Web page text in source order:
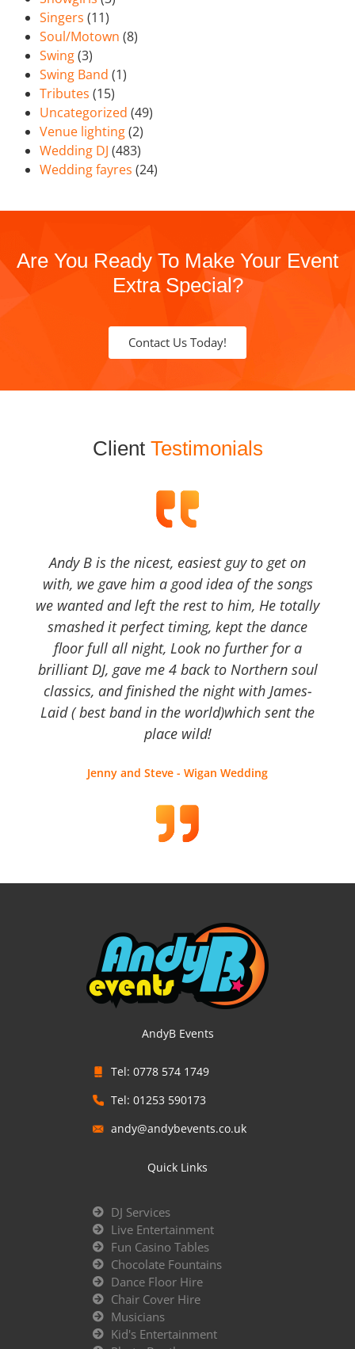
Singers (11)
Soul/Motown (8)
Swing(3)
Swing Band (1)
Tributes (15)
Uncategorized (49)
Venue lighting(2)
Wedding DJ (483)
Wedding fayres (24)
Are You Ready To Make Your Event
Extra Special?
Contact Us Today!
Client Testimonials
Andy B is the nicest, easiest guy to get on
with, we gave him a good idea of the songs
we wanted and left the rest to him, He totally
smashed it perfect timing, kept the dance
floor full all night, Look no further for a
brilliant DJ, gave me 4 back to Northern soul
classics, and finished the night with James-
Laid ( best band in the world)which sent the
place wild!
Jenny and Steve - Wigan Wedding
AndyB Events
Tel: 0778 574 1749
Tel: 01253 590173
andy@andybevents.co.uk
Quick Links
DJ Services
Live Entertainment
Fun Casino Tables
Chocolate Fountains
Dance Floor Hire
Chair Cover Hire
Musicians
Kid's Entertainment